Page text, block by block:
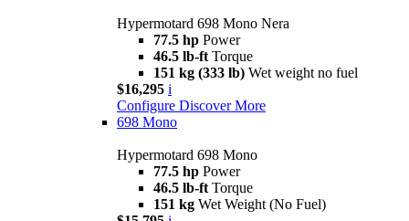
Hypermotard 698 Mono Nera
77.5 hp Power
46.5 lb-ft Torque
151 kg (333 lb) Wet weight no fuel
$16,295 i
Configure Discover More
698 Mono
Hypermotard 698 Mono
77.5 hp Power
46.5 lb-ft Torque
151 kg Wet Weight (No Fuel)